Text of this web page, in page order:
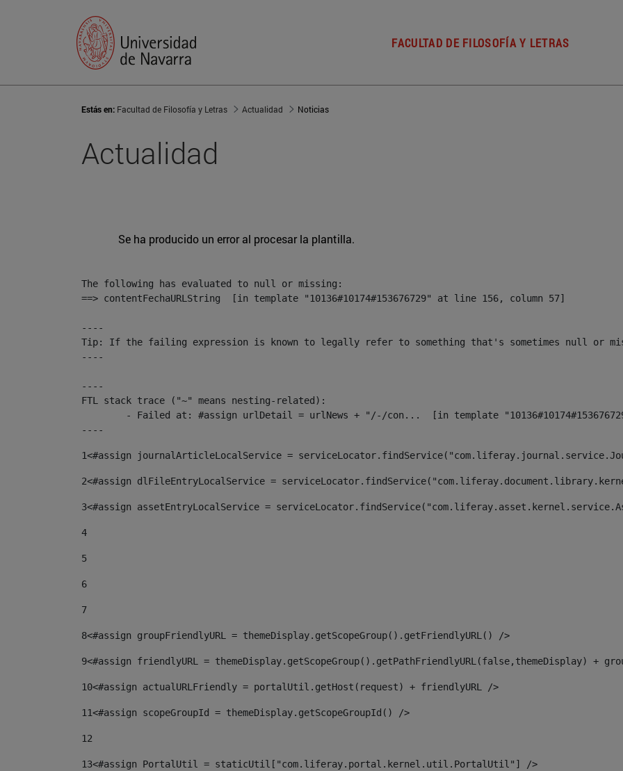
FACULTAD DE FILOSOFÍA Y LETRAS
Estás en: Facultad de Filosofía y Letras Actualidad Noticias
Actualidad
Se ha producido un error al procesar la plantilla.
The following has evaluated to null or missing:
==> contentFechaURLString  [in template "10136#10174#153676729" at line 156, column 57]
----
Tip: If the failing expression is known to legally refer to something that's sometimes null or
----
----
FTL stack trace ("~" means nesting-related):
----
1<#assign journalArticleLocalService =
2<#assign dlFileEntryLocalService =
3<#assign assetEntryLocalService =
4
5
6
7
8<#assign groupFriendlyURL = themeDisplay.getScopeGroup().getFriendlyURL() />
9<#assign friendlyURL = themeDisplay.getScopeGroup().getPathFriendlyURL(false,themeDisplay) +
10<#assign actualURLFriendly = portalUtil.getHost(request) + friendlyURL />
11<#assign scopeGroupId = themeDisplay.getScopeGroupId() />
12
13<#assign PortalUtil = staticUtil["com.liferay.portal.kernel.util.PortalUtil"] />